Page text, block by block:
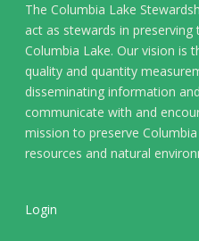
The Columbia Lake
act as stewards in
Columbia Lake. Our vision is
quality and quantity
disseminating information
communicate with and
mission to preserve
resources and natural
Login